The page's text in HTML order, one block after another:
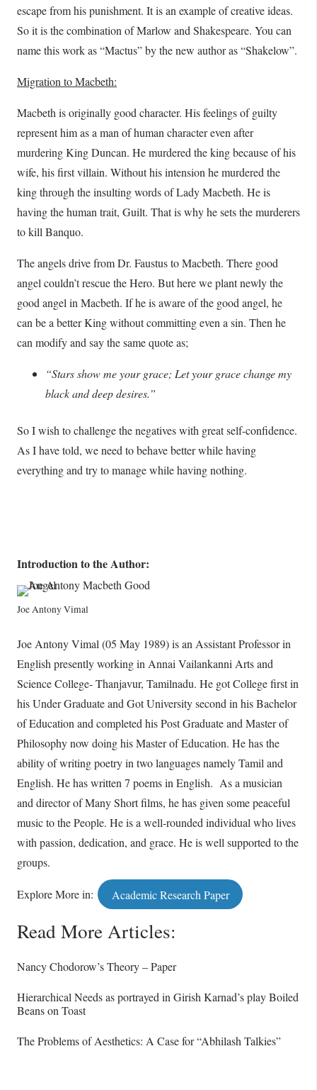
escape from his punishment. It is an example of creative ideas.
So it is the combination of Marlow and Shakespeare. You can
name this work as “Mactus” by the new author as “Shakelow”.
Migration to Macbeth:
Macbeth is originally good character. His feelings of guilty
represent him as a man of human character even after
murdering King Duncan. He murdered the king because of his
wife, his first villain. Without his intension he murdered the
king through the insulting words of Lady Macbeth. He is
having the human trait, Guilt. That is why he sets the murderers
to kill Banquo.
The angels drive from Dr. Faustus to Macbeth. There good
angel couldn’t rescue the Hero. But here we plant newly the
good angel in Macbeth. If he is aware of the good angel, he
can be a better King without committing even a sin. Then he
can modify and say the same quote as;
“Stars show me your grace; Let your grace change my
black and deep desires.”
So I wish to challenge the negatives with great self-confidence.
As I have told, we need to behave better while having
everything and try to manage while having nothing.
Introduction to the Author:
Joe Antony Vimal
Joe Antony Vimal (05 May 1989) is an Assistant Professor in
English presently working in Annai Vailankanni Arts and
Science College- Thanjavur, Tamilnadu. He got College first in
his Under Graduate and Got University second in his Bachelor
of Education and completed his Post Graduate and Master of
Philosophy now doing his Master of Education. He has the
ability of writing poetry in two languages namely Tamil and
English. He has written 7 poems in English. As a musician
and director of Many Short films, he has given some peaceful
music to the People. He is a well-rounded individual who lives
with passion, dedication, and grace. He is well supported to the
groups.
Explore More in: Academic Research Paper
Read More Articles:
Nancy Chodorow’s Theory – Paper
Hierarchical Needs as portrayed in Girish Karnad’s play Boiled
Beans on Toast
The Problems of Aesthetics: A Case for “Abhilash Talkies”